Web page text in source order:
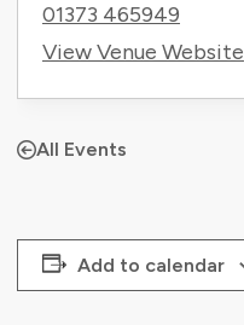
01373 465949
View Venue Website
All Events
Add to calendar